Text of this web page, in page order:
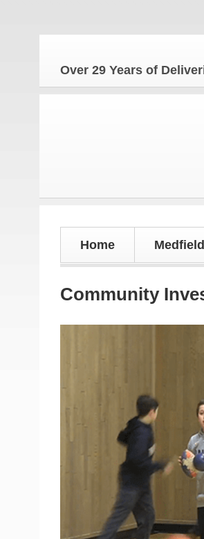
Over 29 Years of
Home Medfield
Community